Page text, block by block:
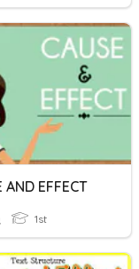
AND EFFECT
1st